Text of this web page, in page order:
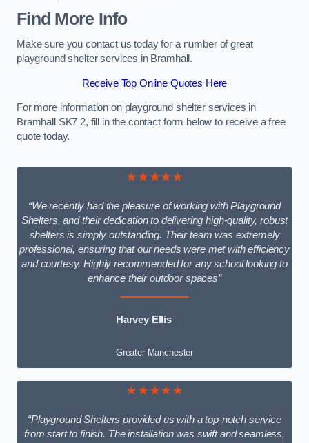
Find More Info
Make sure you contact us today for a number of great
playground shelter services in Bramhall.
Receive Top Online Quotes Here
For more information on playground shelter services in
Bramhall SK7 2, fill in the contact form below to receive a free
quote today.
★★★★★
“We recently had the pleasure of working with Playground
Shelters, and their dedication to delivering high-quality, robust
shelters is simply outstanding. Their team was extremely
professional, ensuring that our needs were met with efficiency
and courtesy. Highly recommended for any school looking to
enhance their outdoor spaces”
Harvey Ellis
Greater Manchester
★★★★★
“Playground Shelters provided us with a top-notch service
from start to finish. The installation was swift and seamless,